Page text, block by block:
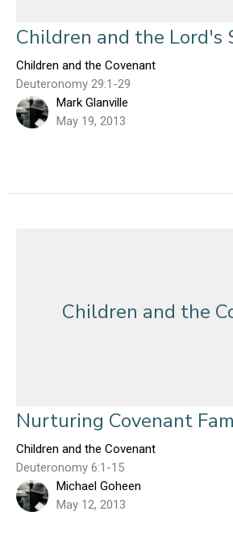
Children and the Lord's
Children and the Covenant
Deuteronomy 29:1-29
Mark Glanville
May 19, 2013
Children and the
Nurturing Covenant
Children and the Covenant
Deuteronomy 6:1-15
Michael Goheen
May 12, 2013